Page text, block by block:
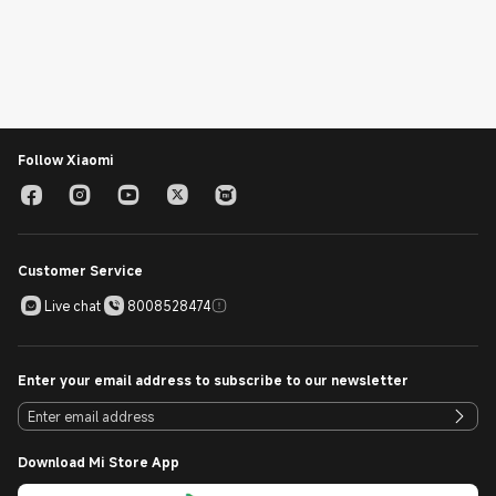
Follow Xiaomi
Customer Service
Live chat
8008528474
Enter your email address to subscribe to our newsletter
Download Mi Store App